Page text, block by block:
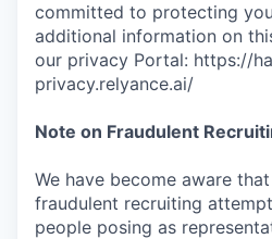
committed to protecting
additional information on
our privacy Portal: https://
privacy.relyance.ai/
Note on Fraudulent
We have become aware
fraudulent recruiting
people posing as